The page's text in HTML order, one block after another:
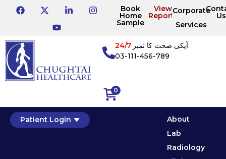
Book
Home
Sample
View
Reports
Corporate
Services
Us
0
آپکی صحت کا نمبر24/7
03-111-456-789
Patient Login
About
Lab
Radiology